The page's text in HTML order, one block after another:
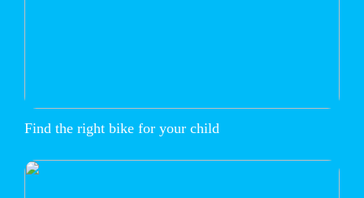
Find the right bike for your child